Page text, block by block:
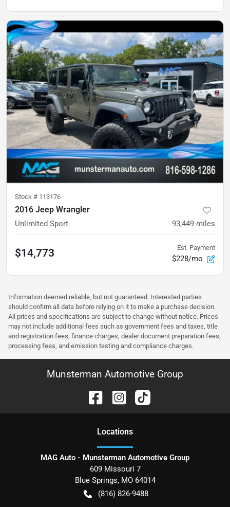
Stock # 113176
2016 Jeep Wrangler
Unlimited Sport 93,449 miles
$14,773 Est. Payment
$228/mo
Information deemed reliable, but not guaranteed. Interested parties
should confirm all data before relying on it to make a purchase decision.
All prices and specifications are subject to change without notice. Prices
may not include additional fees such as government fees and taxes, title
and registration fees, finance charges, dealer document preparation fees,
processing fees, and emission testing and compliance charges.
Munsterman Automotive Group
Locations
MAG Auto - Munsterman Automotive Group
609 Missouri 7
Blue Springs, MO 64014
(816) 826-9488